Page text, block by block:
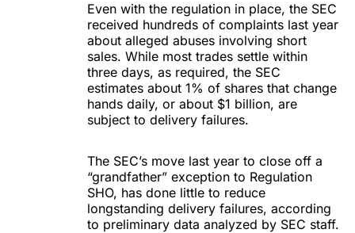
Even with the regulation in place, the SEC
received hundreds of complaints last year
about alleged abuses involving short
sales. While most trades settle within
three days, as required, the SEC
estimates about 1% of shares that change
hands daily, or about $1 billion, are
subject to delivery failures.
The SEC’s move last year to close off a
“grandfather” exception to Regulation
SHO, has done little to reduce
longstanding delivery failures, according
to preliminary data analyzed by SEC staff.